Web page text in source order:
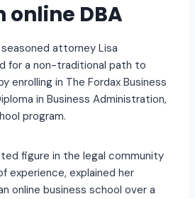
online DBA
attorney Lisa
for a non-traditional path to
enrolling in The Fordax Business
in Business Administration,
program.
figure in the legal community
experience, explained her
online business school over a